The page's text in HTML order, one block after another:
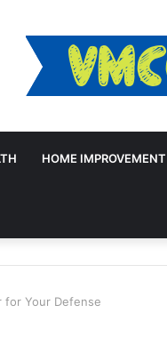
HOME IMPROVEMENT
for Your Defense